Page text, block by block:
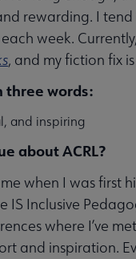
rewarding. I
week.
, and my fiction fix is
three words:
and inspiring
about ACRL?
when I was first
IS Inclusive
where I’ve
and inspiration.